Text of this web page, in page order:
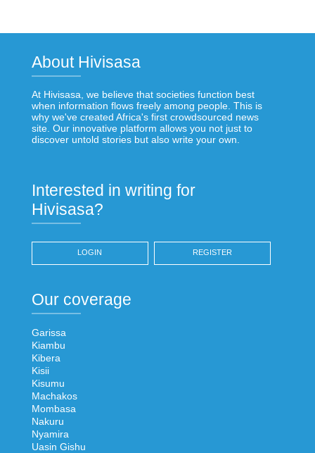
About Hivisasa
At Hivisasa, we believe that societies function best
when information flows freely among people. This is
why we've created Africa's first crowdsourced news
site. Our innovative platform allows you not just to
discover untold stories but also write your own.
Interested in writing for
Hivisasa?
LOGIN REGISTER
Our coverage
Garissa
Kiambu
Kibera
Kisii
Kisumu
Machakos
Mombasa
Nakuru
Nyamira
Uasin Gishu